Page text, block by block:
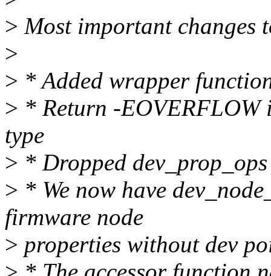
> Most important changes
>
> * Added wrapper
> * Return -
type
> * Dropped dev_prop_ops
> * We now have
firmware node
> properties without dev